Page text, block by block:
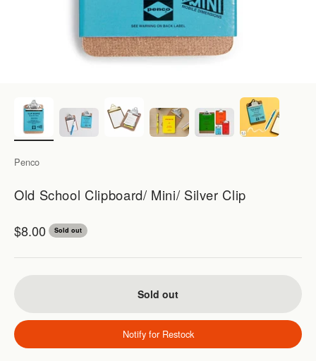
Penco
Old School Clipboard/ Mini/ Silver Clip
Sale price
$8.00 Sold out
Sold out
Notify for Restock